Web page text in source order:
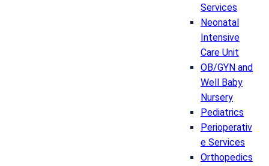
Services
Neonatal
Intensive
Care Unit
OB/GYN and
Well Baby
Nursery
Pediatrics
Perioperativ
e Services
Orthopedics